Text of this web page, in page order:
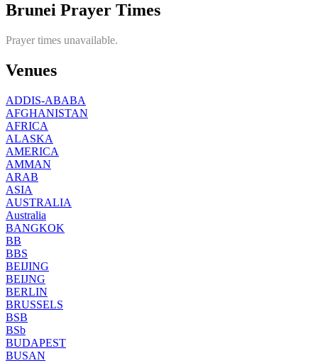
Brunei Prayer Times
Prayer times unavailable.
Venues
ADDIS-ABABA
AFGHANISTAN
AFRICA
ALASKA
AMERICA
AMMAN
ARAB
ASIA
AUSTRALIA
Australia
BANGKOK
BB
BBS
BEIJING
BEIJNG
BERLIN
BRUSSELS
BSB
BSb
BUDAPEST
BUSAN